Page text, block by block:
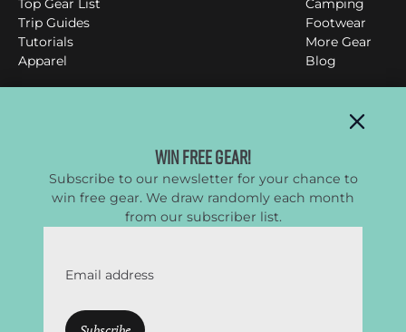
Top Gear List
Trip Guides
Tutorials
Apparel
Camping
Footwear
More Gear
Blog
All things backpacking, hiking & camping
CleverHiker.com is a participant in the Amazon Services
LLC Associates Program, an affiliate advertising program
Win Free Gear!
Subscribe to our newsletter for your chance to
win free gear. We draw randomly each month
from our subscriber list.
Email address